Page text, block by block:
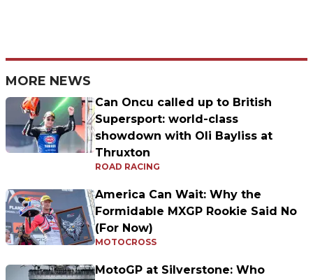
MORE NEWS
Can Oncu called up to British
Supersport: world-class
showdown with Oli Bayliss at
Thruxton
ROAD RACING
America Can Wait: Why the
Formidable MXGP Rookie Said No
(For Now)
MOTOCROSS
MotoGP at Silverstone: Who